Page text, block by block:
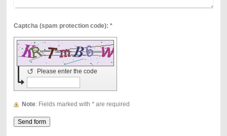
Captcha (spam protection code): *
Please enter the code
↺
Note : Fields marked with *are required